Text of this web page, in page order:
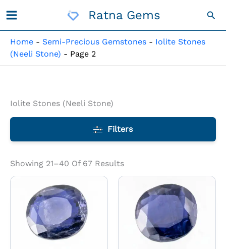
To
Ratna Gems
Home - Semi-Precious Gemstones - Iolite Stones
(Neeli Stone) - Page 2
Iolite Stones (Neeli Stone)
Filters
Showing 21–40 Of 67 Results